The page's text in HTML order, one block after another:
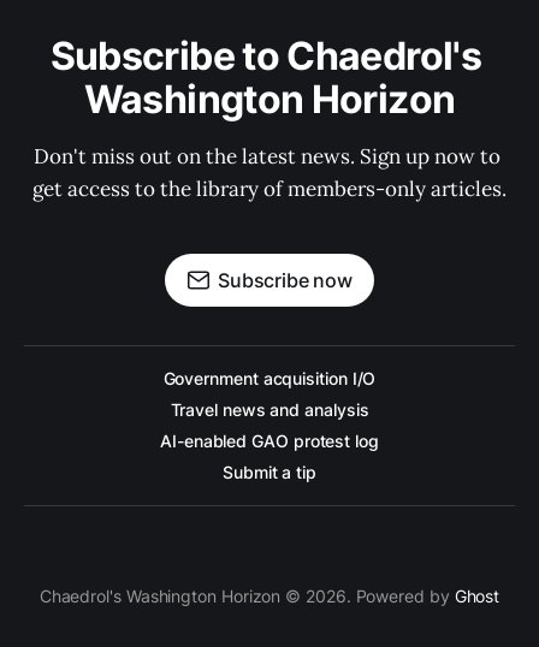
Subscribe to Chaedrol's
Washington Horizon
Don't miss out on the latest news. Sign up now to
get access to the library of members-only articles.
Subscribe now
Government acquisition I/O
Travel news and analysis
AI-enabled GAO protest log
Submit a tip
Chaedrol's Washington Horizon © 2026. Powered by Ghost